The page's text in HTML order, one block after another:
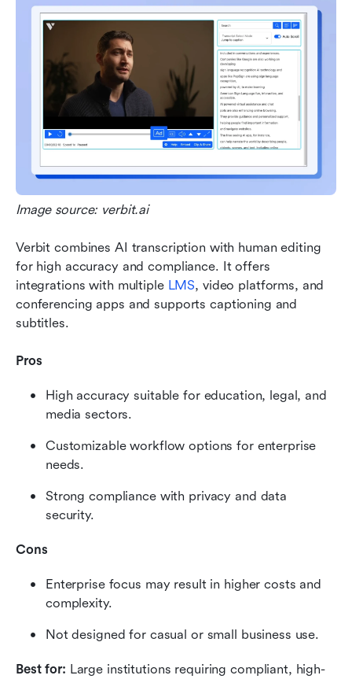
Image source: verbit.ai
Verbit combines AI transcription with human editing
for high accuracy and compliance. It offers
integrations with multiple LMS, video platforms, and
conferencing apps and supports captioning and
subtitles.
Pros
High accuracy suitable for education, legal, and
media sectors.
Customizable workflow options for enterprise
needs.
Strong compliance with privacy and data
security.
Cons
Enterprise focus may result in higher costs and
complexity.
Not designed for casual or small business use.
Best for: Large institutions requiring compliant, high-